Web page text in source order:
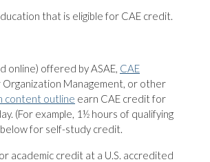
that is eligible for CAE credit.
online) offered by ASAE, CAE
Management, or other
content outline earn CAE credit for
(For example, 1½ hours of qualifying
for self-study credit.
academic credit at a U.S. accredited